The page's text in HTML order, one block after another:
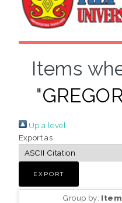
Items
"
Up a level
Export as
Group by: